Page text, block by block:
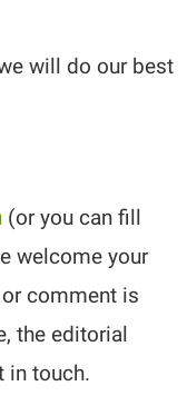
will do our best
(or you can fill
welcome your
comment is
the editorial
in touch.